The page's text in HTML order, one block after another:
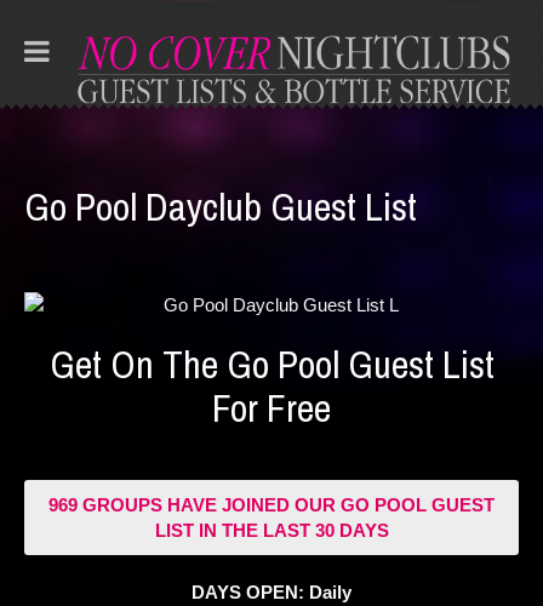
Go Pool Dayclub Guest List
Get On The Go Pool Guest List
For Free
969 GROUPS HAVE JOINED OUR GO POOL GUEST
LIST IN THE LAST 30 DAYS
DAYS OPEN: Daily